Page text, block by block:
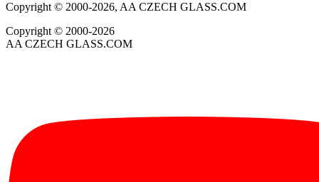
Copyright © 2000-2026, AA CZECH GLASS.COM
Copyright © 2000-2026
AA CZECH GLASS.COM